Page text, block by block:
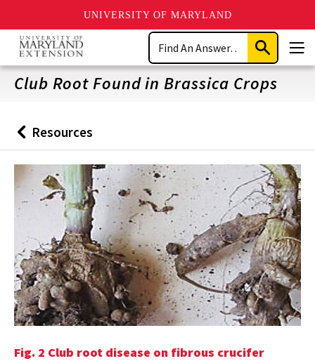
UNIVERSITY OF MARYLAND
Skip
main
content
Search
Submit
Search
Club Root Found in Brassica Crops
Back
to
Resources
Fig. 2 Club root disease on fibrous crucifer